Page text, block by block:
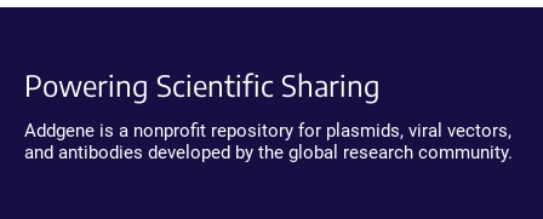
Powering Scientific Sharing
Addgene is a nonprofit repository for plasmids, viral vectors,
and antibodies developed by the global research community.